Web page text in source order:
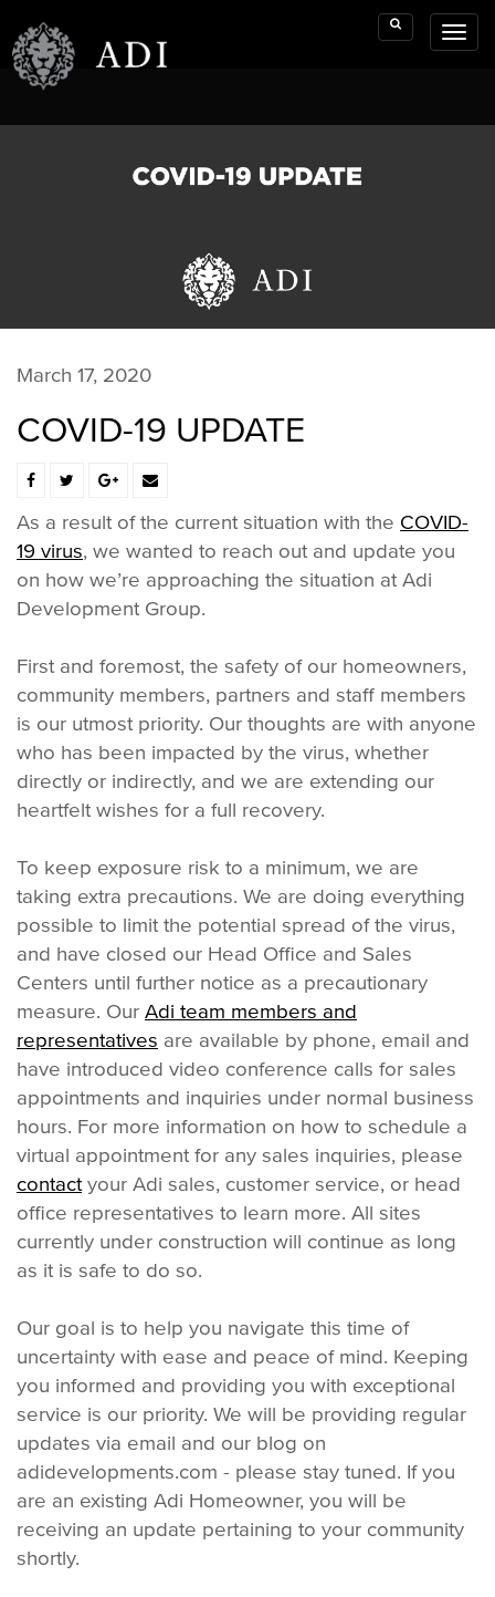
Search
March 17, 2020
COVID-19 UPDATE
As a result of the current situation with the COVID-
19 virus, we wanted to reach out and update you
on how we’re approaching the situation at Adi
Development Group.
First and foremost, the safety of our homeowners,
community members, partners and staff members
is our utmost priority. Our thoughts are with anyone
who has been impacted by the virus, whether
directly or indirectly, and we are extending our
heartfelt wishes for a full recovery.
To keep exposure risk to a minimum, we are
taking extra precautions. We are doing everything
possible to limit the potential spread of the virus,
and have closed our Head Office and Sales
Centers until further notice as a precautionary
measure. Our Adi team members and
representatives are available by phone, email and
have introduced video conference calls for sales
appointments and inquiries under normal business
hours. For more information on how to schedule a
virtual appointment for any sales inquiries, please
contactyour Adi sales, customer service, or head
office representatives to learn more. All sites
currently under construction will continue as long
as it is safe to do so.
Our goal is to help you navigate this time of
uncertainty with ease and peace of mind. Keeping
you informed and providing you with exceptional
service is our priority. We will be providing regular
updates via email and our blog on
adidevelopments.com - please stay tuned. If you
are an existing Adi Homeowner, you will be
receiving an update pertaining to your community
shortly.